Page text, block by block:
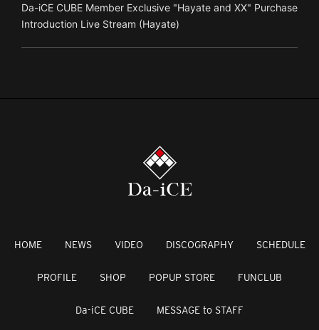
Da-iCE CUBE Member Exclusive "Hayate and XX" Purchase
Introduction Live Stream (Hayate)
HOME NEWS VIDEO DISCOGRAPHY SCHEDULE
PROFILE SHOP POPUP STORE FUNCLUB
Da-iCE CUBE MESSAGE to STAFF